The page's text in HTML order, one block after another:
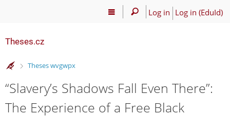
Log in Log in (EduId)
Theses.cz
>
Theses wvgwpx
“Slavery’s Shadows Fall Even There”:
The Experience of a Free Black